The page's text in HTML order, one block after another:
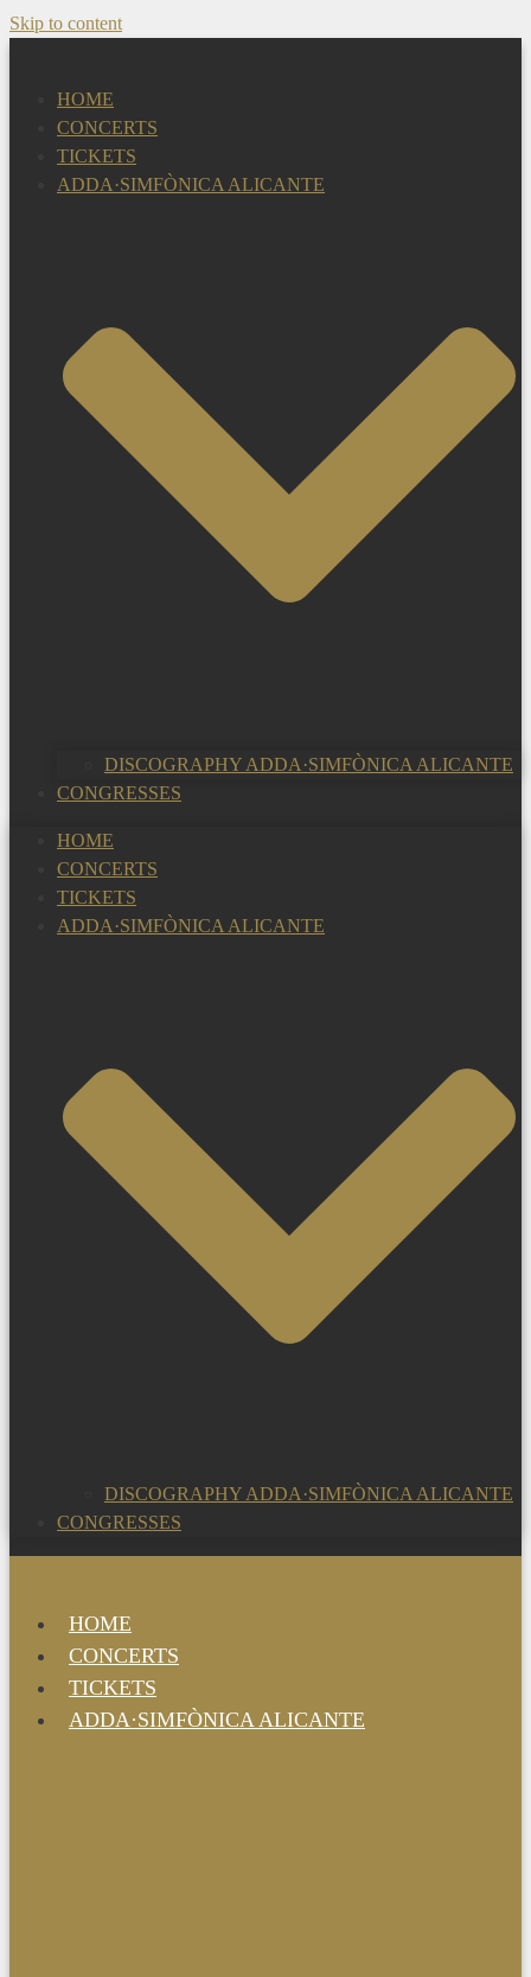
Skip to content
HOME
CONCERTS
TICKETS
ADDA·SIMFÒNICA ALICANTE
DISCOGRAPHY ADDA·SIMFÒNICA ALICANTE
CONGRESSES
HOME
CONCERTS
TICKETS
ADDA·SIMFÒNICA ALICANTE
DISCOGRAPHY ADDA·SIMFÒNICA ALICANTE
CONGRESSES
HOME
CONCERTS
TICKETS
ADDA·SIMFÒNICA ALICANTE